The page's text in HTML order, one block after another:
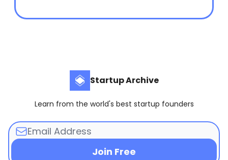
Startup Archive
Learn from the world's best startup founders